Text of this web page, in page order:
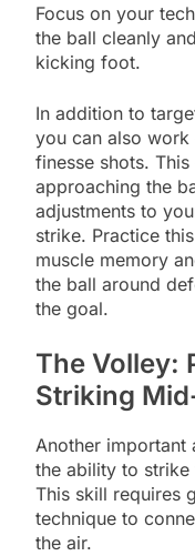
Focus on your
the ball cleanly
kicking foot.
In addition to
you can also
finesse shots.
approaching the
adjustments to
strike. Practice
muscle memory
the ball around
the goal.
The Volley:
Striking
Another important
the ability to strike
This skill requires
technique to
the air.